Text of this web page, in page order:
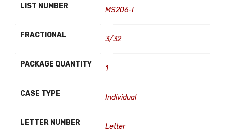
LIST NUMBER MS206-I
FRACTIONAL 3/32
PACKAGE QUANTITY 1
CASE TYPE Individual
LETTER NUMBER Letter